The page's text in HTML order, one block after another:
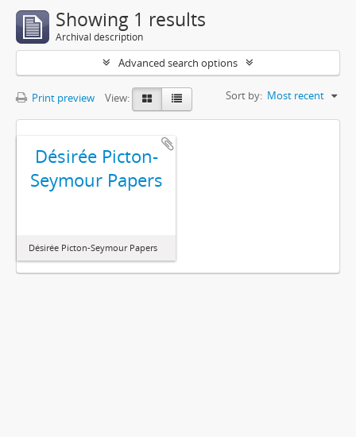
Showing 1 results
Archival description
Advanced search options
Print preview View: Sort by: Most recent
Désirée Picton-
Seymour Papers
Désirée Picton-Seymour Papers